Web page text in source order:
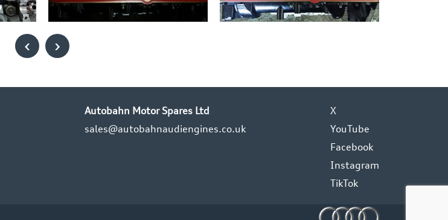
‹ ›
Autobahn Motor Spares Ltd
sales@autobahnaudiengines.co.uk
X
YouTube
Facebook
Instagram
TikTok